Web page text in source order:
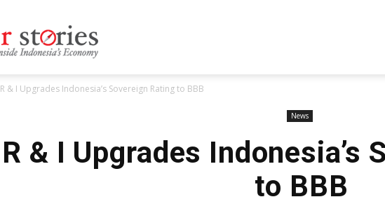
R & I Upgrades Indonesia’s Sovereign Rating to BBB
News
R & I Upgrades Indonesia’s
to BBB